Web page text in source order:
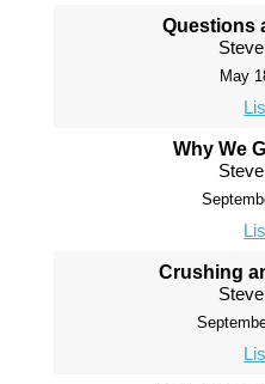
Questions
May
Why We
Crushing